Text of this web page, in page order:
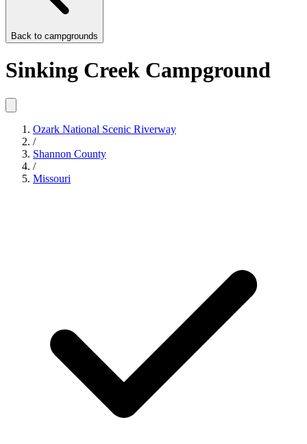
Back to campgrounds
Sinking Creek Campground
Ozark National Scenic Riverway
/
Shannon County
/
Missouri